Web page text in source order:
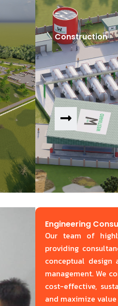
Construction
Engineering
Our team of
providing
conceptual
management. We
cost-effective,
and maximize